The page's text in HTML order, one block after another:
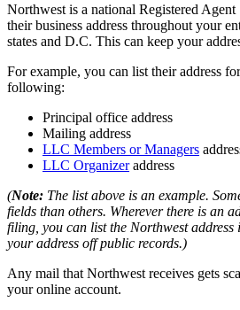
Northwest is a national Registered Agent
their business address throughout your
states and D.C. This can keep your
For example, you can list their address
following:
Principal office address
Mailing address
LLC Members or Managers
LLC Organizeraddress
(Note: The list above is an example.
fields than others. Wherever there is an
filing, you can list the Northwest address
your address off public records.)
Any mail that Northwest receives gets
your online account.